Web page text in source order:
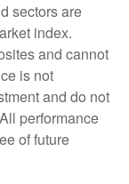
sectors are
index.
and cannot
is not
and do not
performance
of future